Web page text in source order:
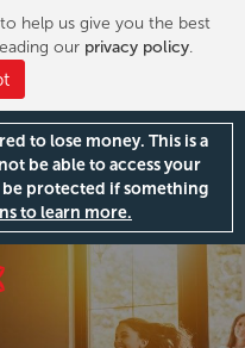
help us give you the best
our privacy policy.
to lose money. This is a
be able to access your
be protected if something
to learn more.